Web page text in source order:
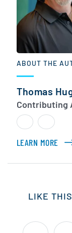
ABOUT THE
Thomas
Contributing
LEARN MORE
LIKE